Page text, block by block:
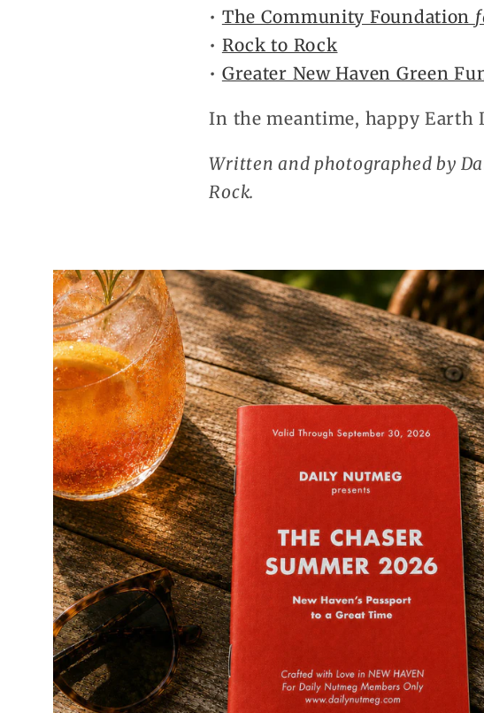
• The Community Foundation
• Rock to Rock
• Greater New Haven Green
In the meantime, happy Earth
Written and photographed by
Rock.